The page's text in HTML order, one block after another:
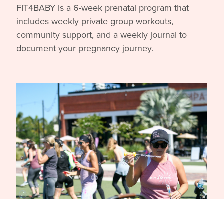
FIT4BABY is a 6-week prenatal program that
includes weekly private group workouts,
community support, and a weekly journal to
document your pregnancy journey.